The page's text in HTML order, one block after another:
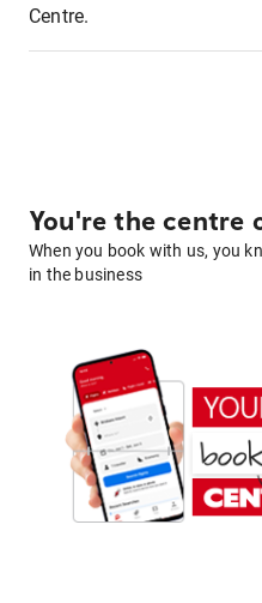
Centre.
You're the centre
When you book with us, you
in the business